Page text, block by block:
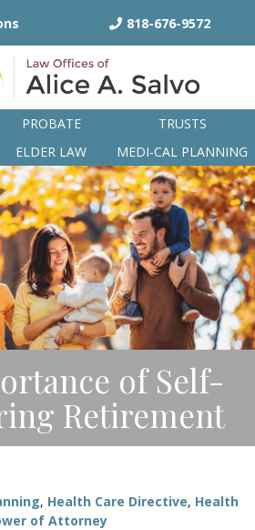
818-676-9572
PROBATE
TRUSTS
ELDER LAW MEDI-CAL PLANNING
of Self-
Retirement
, Health Care Directive, Health
of Attorney